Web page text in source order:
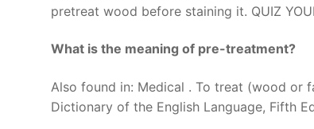
pretreat wood before staining it. QUIZ
What is the meaning of pre-treatment?
Also found in: Medical . To treat (wood or
Dictionary of the English Language, Fifth